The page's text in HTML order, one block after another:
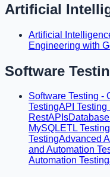
Artificial
Artificial
Engineering with
Software
Software Testing -
TestingAPI
RestAPIs
MySQLETL
TestingAdvanced
and Automation
Automation Testing